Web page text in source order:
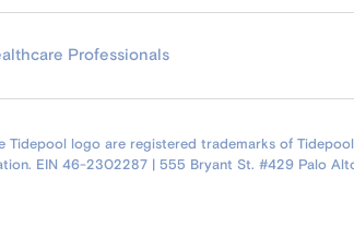
Professionals
Tidepool logo are registered trademarks of
EIN 46-2302287 | 555 Bryant St. #429 Palo